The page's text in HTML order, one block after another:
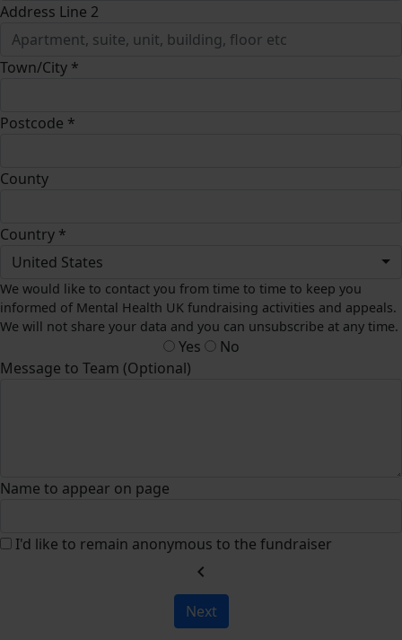
Address Line 2
Town/City *
Postcode *
County
Country *
United States
We would like to contact you from time to time to keep you
informed of Mental Health UK fundraising activities and appeals.
We will not share your data and you can unsubscribe at any time.
Yes
No
Message to Team (Optional)
Name to appear on page
I'd like to remain anonymous to the fundraiser
chevron_left
Next